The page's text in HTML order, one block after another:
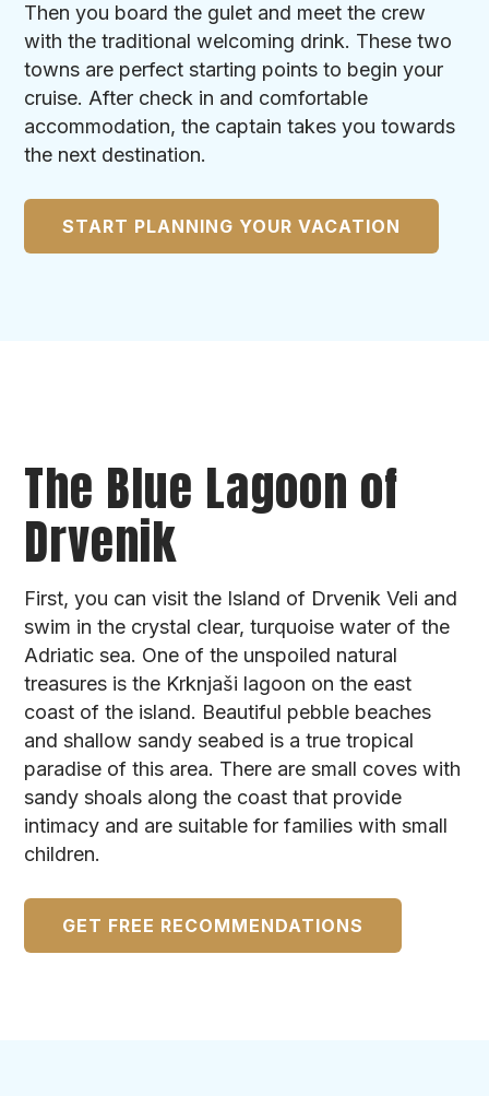
Then you board the gulet and meet the crew
with the traditional welcoming drink. These two
towns are perfect starting points to begin your
cruise. After check in and comfortable
accommodation, the captain takes you towards
the next destination.
START PLANNING YOUR VACATION
The Blue Lagoon of
Drvenik
First, you can visit the Island of Drvenik Veli and
swim in the crystal clear, turquoise water of the
Adriatic sea. One of the unspoiled natural
treasures is the Krknjaši lagoon on the east
coast of the island. Beautiful pebble beaches
and shallow sandy seabed is a true tropical
paradise of this area. There are small coves with
sandy shoals along the coast that provide
intimacy and are suitable for families with small
children.
GET FREE RECOMMENDATIONS